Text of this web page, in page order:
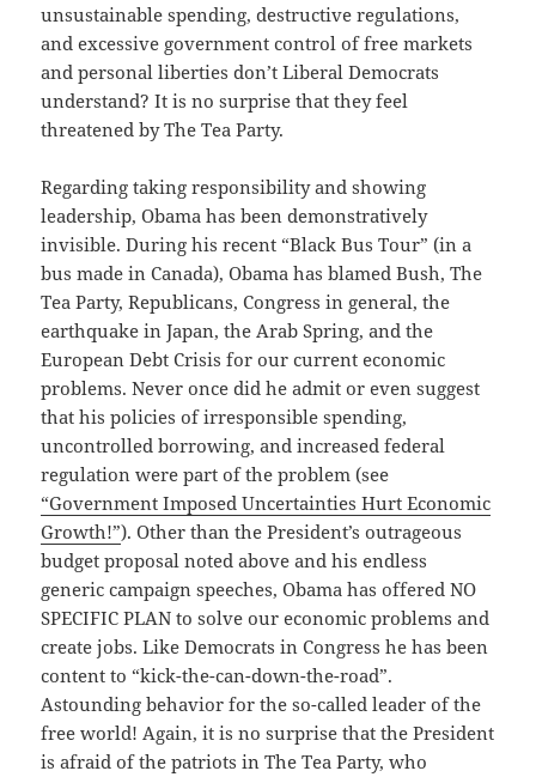
unsustainable spending, destructive regulations,
and excessive government control of free markets
and personal liberties don’t Liberal Democrats
understand? It is no surprise that they feel
threatened by The Tea Party.
Regarding taking responsibility and showing
leadership, Obama has been demonstratively
invisible. During his recent “Black Bus Tour” (in a
bus made in Canada), Obama has blamed Bush, The
Tea Party, Republicans, Congress in general, the
earthquake in Japan, the Arab Spring, and the
European Debt Crisis for our current economic
problems. Never once did he admit or even suggest
that his policies of irresponsible spending,
uncontrolled borrowing, and increased federal
regulation were part of the problem (see
“Government Imposed Uncertainties Hurt Economic
Growth!”). Other than the President’s outrageous
budget proposal noted above and his endless
generic campaign speeches, Obama has offered NO
SPECIFIC PLAN to solve our economic problems and
create jobs. Like Democrats in Congress he has been
content to “kick-the-can-down-the-road”.
Astounding behavior for the so-called leader of the
free world! Again, it is no surprise that the President
is afraid of the patriots in The Tea Party, who